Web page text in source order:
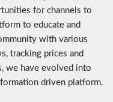
for channels to
to educate and
with various
tracking prices and
we have evolved into
driven platform.